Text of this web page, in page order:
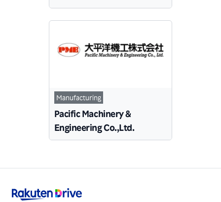
Manufacturing
Pacific Machinery &
Engineering Co.,Ltd.